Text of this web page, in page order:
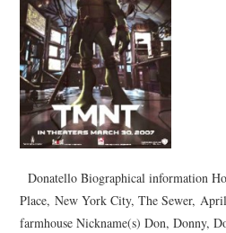
Donatello Biographical information
Place, New York City, The Sewer,
farmhouse Nickname(s) Don, Donny,